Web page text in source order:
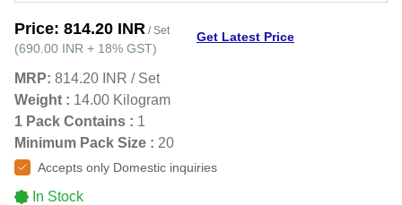
Price: 814.20 INR / Set
(690.00 INR + 18% GST)
Get Latest Price
MRP: 814.20 INR / Set
Weight : 14.00 Kilogram
1 Pack Contains : 1
Minimum Pack Size : 20
Accepts only Domestic inquiries
In Stock